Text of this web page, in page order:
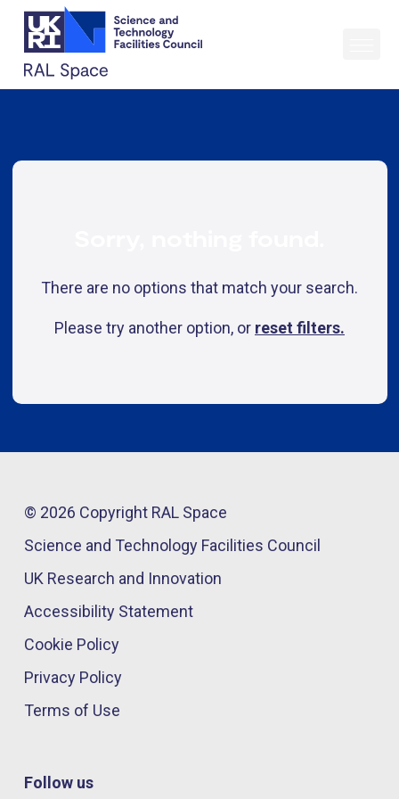
There are no options that match your search.
Please try another option, or reset filters.
© 2026 Copyright RAL Space
Science and Technology Facilities Council
UK Research and Innovation
Accessibility Statement
Cookie Policy
Privacy Policy
Terms of Use
Follow us